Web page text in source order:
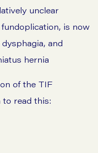
unclear
is now
and
hernia
of the TIF
to read this: